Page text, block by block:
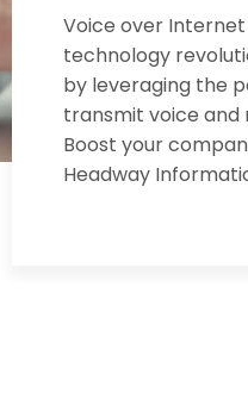
Voice over
technology
by leveraging the
transmit voice
Boost your
Headway